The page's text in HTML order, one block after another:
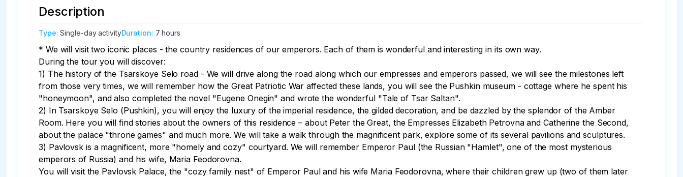
Description
Type:Single-day activityDuration: 7 hours
* We will visit two iconic places - the country residences of our emperors. Each of them is wonderful and interesting in its own way.
During the tour you will discover:
1) The history of the Tsarskoye Selo road - We will drive along the road along which our empresses and emperors passed, we will see the milestones left
from those very times, we will remember how the Great Patriotic War affected these lands, you will see the Pushkin museum - cottage where he spent his
"honeymoon", and also completed the novel "Eugene Onegin" and wrote the wonderful "Tale of Tsar Saltan".
2) In Tsarskoye Selo (Pushkin), you will enjoy the luxury of the imperial residence, the gilded decoration, and be dazzled by the splendor of the Amber
Room. Here you will find stories about the owners of this residence – about Peter the Great, the Empresses Elizabeth Petrovna and Catherine the Second,
about the palace "throne games" and much more. We will take a walk through the magnificent park, explore some of its several pavilions and sculptures.
3) Pavlovsk is a magnificent, more "homely and cozy" courtyard. We will remember Emperor Paul (the Russian "Hamlet", one of the most mysterious
emperors of Russia) and his wife, Maria Feodorovna.
You will visit the Pavlovsk Palace, the "cozy family nest" of Emperor Paul and his wife Maria Feodorovna, where their children grew up (two of them later